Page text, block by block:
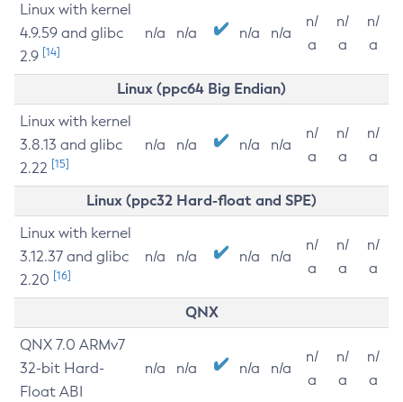
Linux with kernel
4.9.59 and glibc
2.9 [14]
n/a n/a n/a n/a
n/
a
n/
a
n/
a
Linux (ppc64 Big Endian)
Linux with kernel
3.8.13 and glibc
2.22 [15]
n/a n/a n/a n/a
n/
a
n/
a
n/
a
Linux (ppc32 Hard-float and SPE)
Linux with kernel
3.12.37 and glibc
2.20 [16]
n/a n/a n/a n/a
n/
a
n/
a
n/
a
QNX
QNX 7.0 ARMv7
32-bit Hard-
Float ABI
n/a n/a n/a n/a
n/
a
n/
a
n/
a